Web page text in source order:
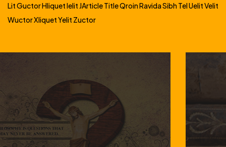
Lit Guctor Hliquet Ielit JArticle Title Qroin Ravida Sibh Tel Uelit Velit
Wuctor Xliquet Yelit Zuctor